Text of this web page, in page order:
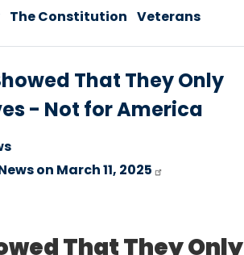
The Constitution Veterans
That They Only
- Not for America
on March 11, 2025
That They Only